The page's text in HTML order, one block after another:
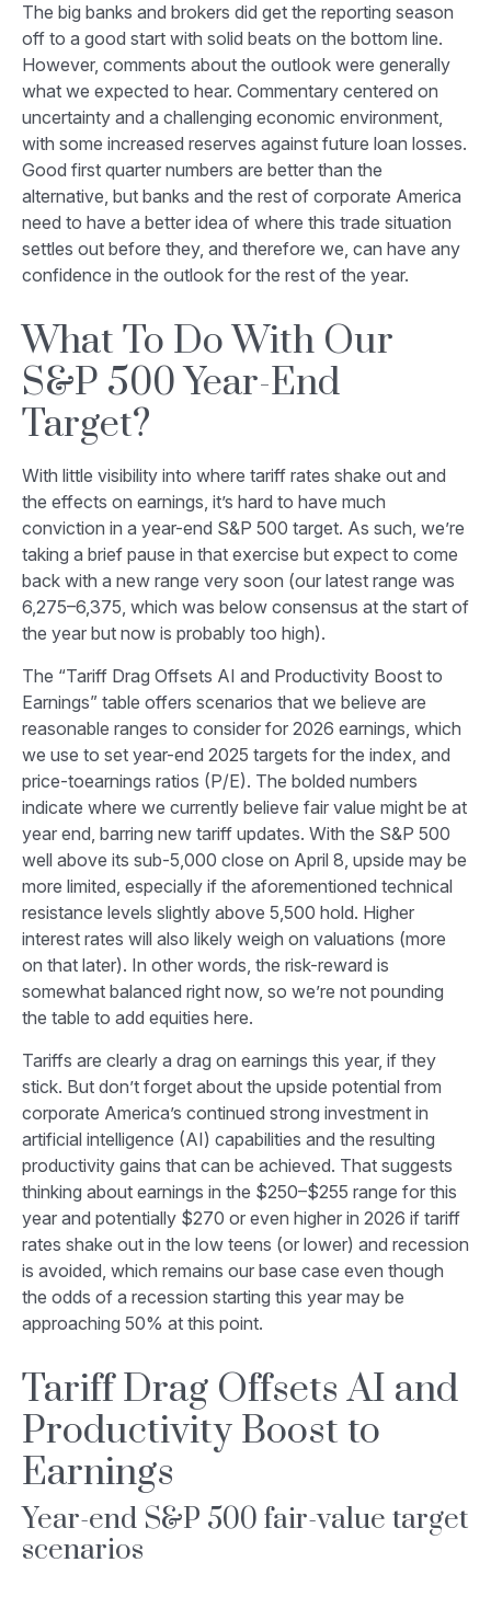
The big banks and brokers did get the reporting season
off to a good start with solid beats on the bottom line.
However, comments about the outlook were generally
what we expected to hear. Commentary centered on
uncertainty and a challenging economic environment,
with some increased reserves against future loan losses.
Good first quarter numbers are better than the
alternative, but banks and the rest of corporate America
need to have a better idea of where this trade situation
settles out before they, and therefore we, can have any
confidence in the outlook for the rest of the year.
What To Do With Our
S&P 500 Year-End
Target?
With little visibility into where tariff rates shake out and
the effects on earnings, it’s hard to have much
conviction in a year-end S&P 500 target. As such, we’re
taking a brief pause in that exercise but expect to come
back with a new range very soon (our latest range was
6,275–6,375, which was below consensus at the start of
the year but now is probably too high).
The “Tariff Drag Offsets AI and Productivity Boost to
Earnings” table offers scenarios that we believe are
reasonable ranges to consider for 2026 earnings, which
we use to set year-end 2025 targets for the index, and
price-toearnings ratios (P/E). The bolded numbers
indicate where we currently believe fair value might be at
year end, barring new tariff updates. With the S&P 500
well above its sub-5,000 close on April 8, upside may be
more limited, especially if the aforementioned technical
resistance levels slightly above 5,500 hold. Higher
interest rates will also likely weigh on valuations (more
on that later). In other words, the risk-reward is
somewhat balanced right now, so we’re not pounding
the table to add equities here.
Tariffs are clearly a drag on earnings this year, if they
stick. But don’t forget about the upside potential from
corporate America’s continued strong investment in
artificial intelligence (AI) capabilities and the resulting
productivity gains that can be achieved. That suggests
thinking about earnings in the $250–$255 range for this
year and potentially $270 or even higher in 2026 if tariff
rates shake out in the low teens (or lower) and recession
is avoided, which remains our base case even though
the odds of a recession starting this year may be
approaching 50% at this point.
Tariff Drag Offsets AI and
Productivity Boost to
Earnings
Year-end S&P 500 fair-value target
scenarios